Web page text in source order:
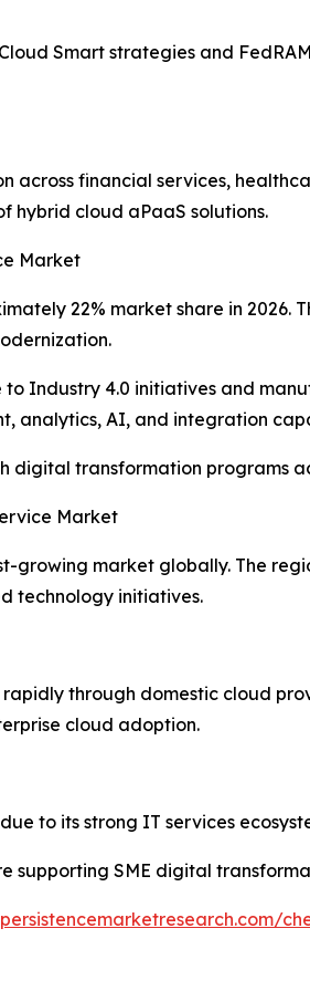
Smart strategies and
across financial services,
hybrid cloud aPaaS solutions.
Market
22% market share in
Industry 4.0 initiatives and
analytics, AI, and integration
digital transformation programs
Market
growing market globally. The
technology initiatives.
through domestic cloud
cloud adoption.
to its strong IT services
supporting SME digital